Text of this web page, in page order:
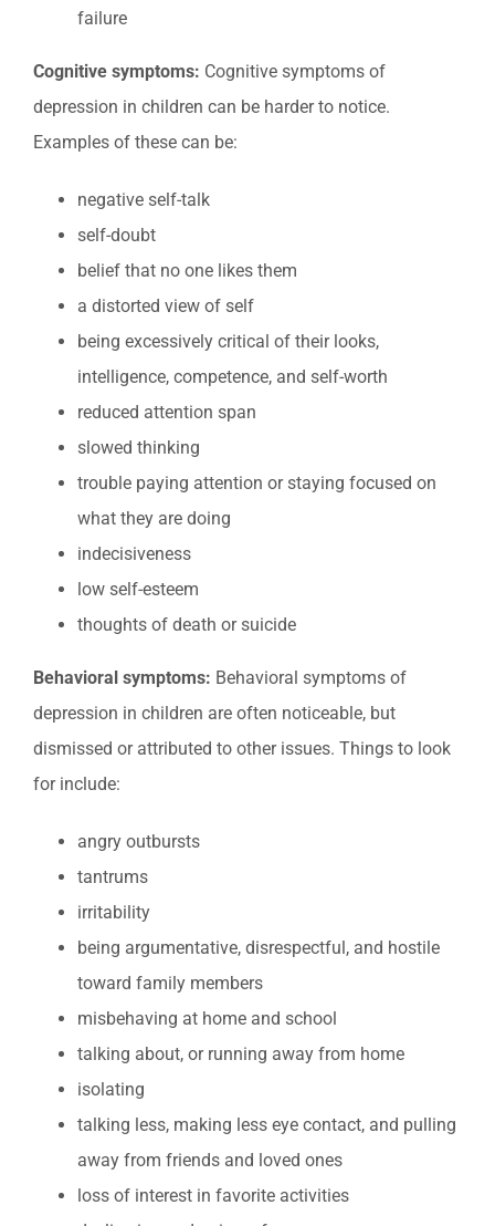
failure
Cognitive symptoms: Cognitive symptoms of
depression in children can be harder to notice.
Examples of these can be:
negative self-talk
self-doubt
belief that no one likes them
a distorted view of self
being excessively critical of their looks,
intelligence, competence, and self-worth
reduced attention span
slowed thinking
trouble paying attention or staying focused on
what they are doing
indecisiveness
low self-esteem
thoughts of death or suicide
Behavioral symptoms: Behavioral symptoms of
depression in children are often noticeable, but
dismissed or attributed to other issues. Things to look
for include:
angry outbursts
tantrums
irritability
being argumentative, disrespectful, and hostile
toward family members
misbehaving at home and school
talking about, or running away from home
isolating
talking less, making less eye contact, and pulling
away from friends and loved ones
loss of interest in favorite activities